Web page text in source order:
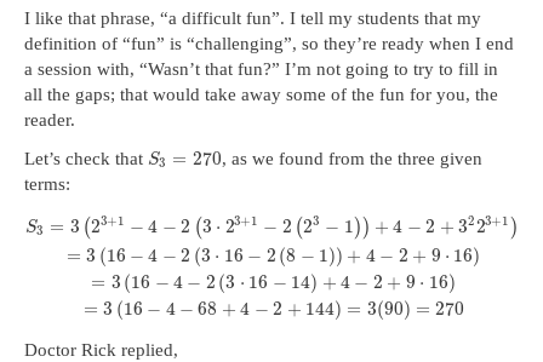
I like that phrase, “a difficult fun”. I tell my students that my
definition of “fun” is “challenging”, so they’re ready when I end
a session with, “Wasn’t that fun?” I’m not going to try to fill in
all the gaps; that would take away some of the fun for you, the
reader.
Let’s check that S3 = 270, as we found from the three given
terms:
S3 = 3 (23+1 − 4 − 2 (3 ⋅ 23+1 − 2 (23 − 1) ) + 4 − 2 + 3223+1 )
= 3 (16 − 4 − 2 (3 ⋅ 16 − 2 (8 − 1)) + 4 − 2 + 9 ⋅ 16)
= 3 (16 − 4 − 2 (3 ⋅ 16 − 14) + 4 − 2 + 9 ⋅ 16)
= 3 (16 − 4 − 68 + 4 − 2 + 144) = 3(90) = 270
Doctor Rick replied,